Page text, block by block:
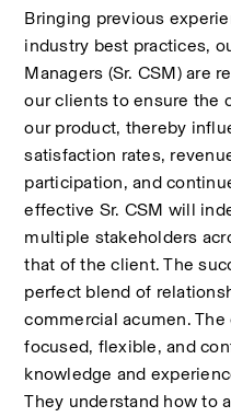
Bringing previous
industry best practices,
Managers (Sr. CSM) are
our clients to ensure the
our product, thereby
satisfaction rates,
participation, and
effective Sr. CSM will
multiple stakeholders
that of the client. The
perfect blend of
commercial acumen.
focused, flexible, and
knowledge and
They understand how to